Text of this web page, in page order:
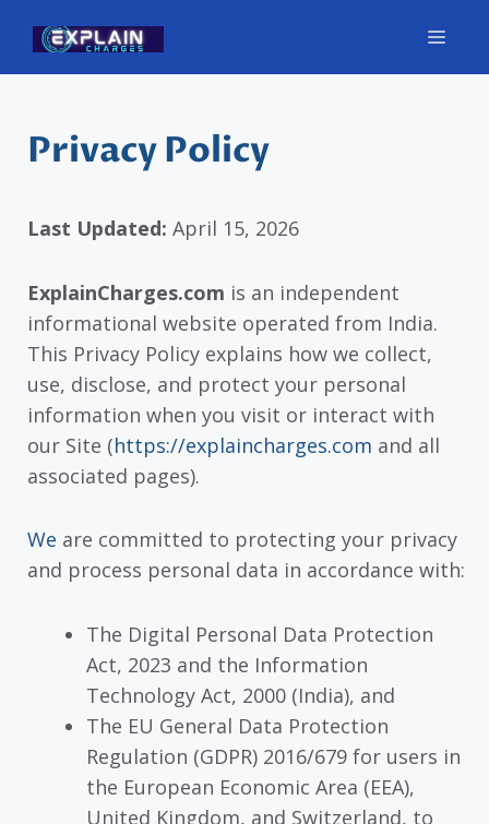
content
Privacy Policy
Last Updated: April 15, 2026
ExplainCharges.com is an independent
informational website operated from India.
This Privacy Policy explains how we collect,
use, disclose, and protect your personal
information when you visit or interact with
our Site (https://explaincharges.com and all
associated pages).
We are committed to protecting your privacy
and process personal data in accordance with:
The Digital Personal Data Protection
Act, 2023 and the Information
Technology Act, 2000 (India), and
The EU General Data Protection
Regulation (GDPR) 2016/679 for users in
the European Economic Area (EEA),
United Kingdom, and Switzerland, to